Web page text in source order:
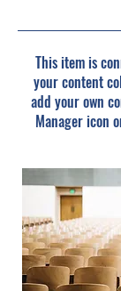
This item is
your content
add your own
Manager icon